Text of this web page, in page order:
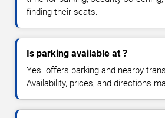
finding their seats.
Is parking available at ?
Yes. offers parking and nearby
Availability, prices, and directions